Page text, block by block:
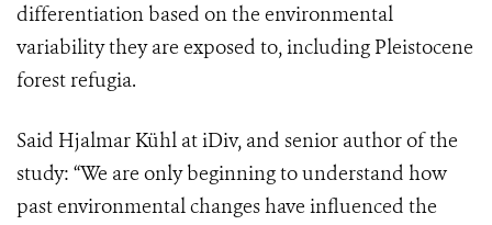
differentiation based on the environmental
variability they are exposed to, including Pleistocene
forest refugia.
Said Hjalmar Kühl at iDiv, and senior author of the
study: “We are only beginning to understand how
past environmental changes have influenced the